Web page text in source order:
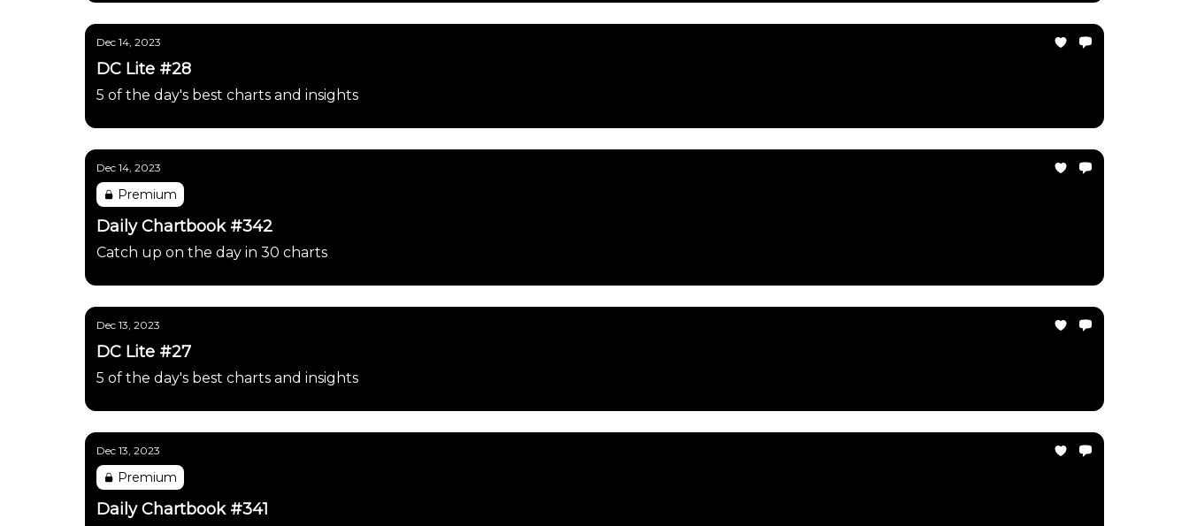
Dec 14, 2023
DC Lite #28
5 of the day's best charts and insights
Dec 14, 2023
Premium
Daily Chartbook #342
Catch up on the day in 30 charts
Dec 13, 2023
DC Lite #27
5 of the day's best charts and insights
Dec 13, 2023
Premium
Daily Chartbook #341